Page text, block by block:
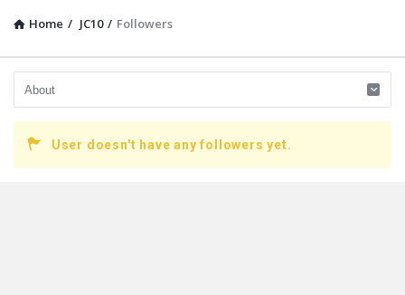
Home / JC10 / Followers
User doesn't have any followers yet.